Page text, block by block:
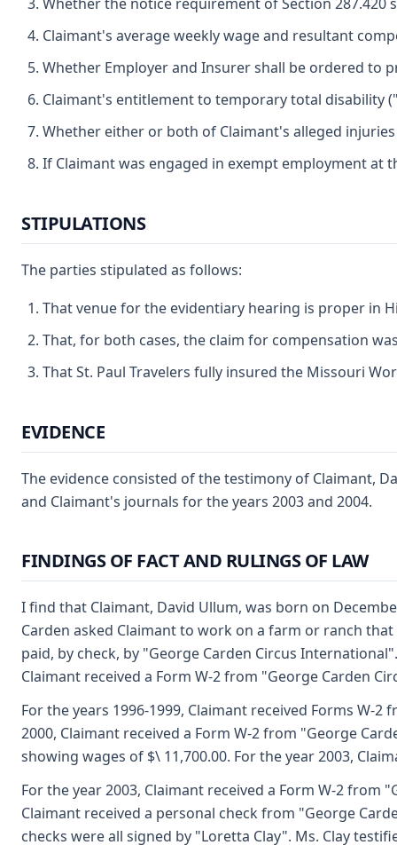
Claimant's average weekly wage and resultant
Whether Employer and Insurer shall be ordered to
Claimant's entitlement to temporary total disability
Whether either or both of Claimant's alleged
If Claimant was engaged in exempt employment at
STIPULATIONS
The parties stipulated as follows:
That venue for the evidentiary hearing is proper in
That, for both cases, the claim for compensation
That St. Paul Travelers fully insured the Missouri
EVIDENCE
The evidence consisted of the testimony of Claimant,
and Claimant's journals for the years 2003 and 2004.
FINDINGS OF FACT AND RULINGS OF LAW
I find that Claimant, David Ullum, was born on
Carden asked Claimant to work on a farm or ranch
paid, by check, by "George Carden Circus
Claimant received a Form W-2 from "George Carden
For the years 1996-1999, Claimant received Forms W-
2000, Claimant received a Form W-2 from "George
showing wages of $\ 11,700.00. For the year 2003,
For the year 2003, Claimant received a Form W-2 from
Claimant received a personal check from "George
checks were all signed by "Loretta Clay". Ms. Clay